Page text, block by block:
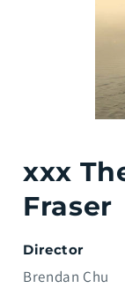
xxx
Fraser
Director
Brendan Chu